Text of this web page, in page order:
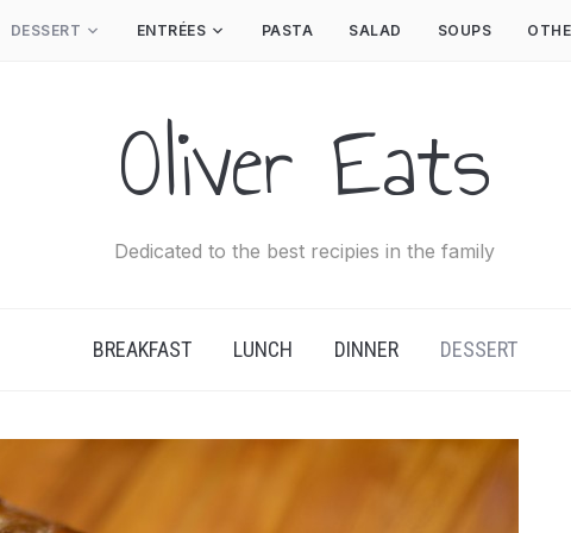
DESSERT ENTRÉES PASTA SALAD SOUPS
Oliver Eats
Dedicated to the best recipies in the family
BREAKFAST LUNCH DINNER DESSERT